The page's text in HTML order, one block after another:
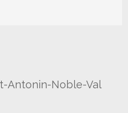
Antonin-Noble-Val